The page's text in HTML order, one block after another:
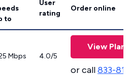
to
User
rating
Order online
Mbps 4.0/5
View Plans
or call833-